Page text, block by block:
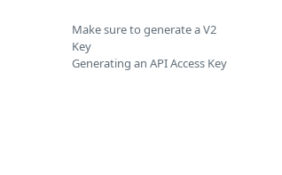
Make sure to generate a V2
Key
Generating an API Access Key